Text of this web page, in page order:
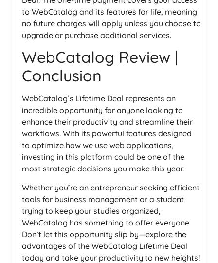
to WebCatalog and its features for life, meaning
no future charges will apply unless you choose to
upgrade or purchase additional services.
WebCatalog Review |
Conclusion
WebCatalog’s Lifetime Deal represents an
incredible opportunity for anyone looking to
enhance their productivity and streamline their
workflows. With its powerful features designed
to optimize how we use web applications,
investing in this platform could be one of the
most strategic decisions you make this year.
Whether you’re an entrepreneur seeking efficient
tools for business management or a student
trying to keep your studies organized,
WebCatalog has something to offer everyone.
Don’t let this opportunity slip by—explore the
advantages of the WebCatalog Lifetime Deal
today and take your productivity to new heights!